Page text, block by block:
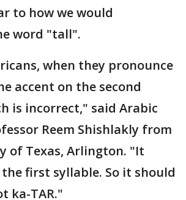
to how we would
word "tall".
when they pronounce
accent on the second
is incorrect," said Arabic
Reem Shishlakly from
of Texas, Arlington. "It
first syllable. So it should
ka-TAR."